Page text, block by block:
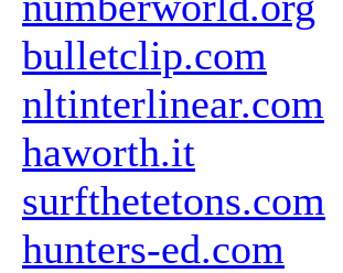
bulletclip.com
nltinterlinear.com
haworth.it
surfthetetons.com
hunters-ed.com